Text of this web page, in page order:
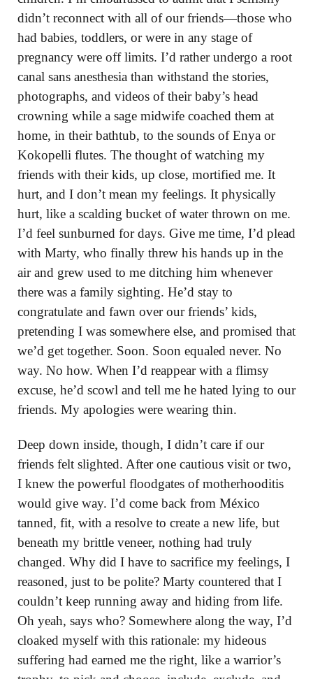
didn’t reconnect with all of our friends—those who
had babies, toddlers, or were in any stage of
pregnancy were off limits. I’d rather undergo a root
canal sans anesthesia than withstand the stories,
photographs, and videos of their baby’s head
crowning while a sage midwife coached them at
home, in their bathtub, to the sounds of Enya or
Kokopelli flutes. The thought of watching my
friends with their kids, up close, mortified me. It
hurt, and I don’t mean my feelings. It physically
hurt, like a scalding bucket of water thrown on me.
I’d feel sunburned for days. Give me time, I’d plead
with Marty, who finally threw his hands up in the
air and grew used to me ditching him whenever
there was a family sighting. He’d stay to
congratulate and fawn over our friends’ kids,
pretending I was somewhere else, and promised that
we’d get together. Soon. Soon equaled never. No
way. No how. When I’d reappear with a flimsy
excuse, he’d scowl and tell me he hated lying to our
friends. My apologies were wearing thin.
Deep down inside, though, I didn’t care if our
friends felt slighted. After one cautious visit or two,
I knew the powerful floodgates of motherhooditis
would give way. I’d come back from México
tanned, fit, with a resolve to create a new life, but
beneath my brittle veneer, nothing had truly
changed. Why did I have to sacrifice my feelings, I
reasoned, just to be polite? Marty countered that I
couldn’t keep running away and hiding from life.
Oh yeah, says who? Somewhere along the way, I’d
cloaked myself with this rationale: my hideous
suffering had earned me the right, like a warrior’s